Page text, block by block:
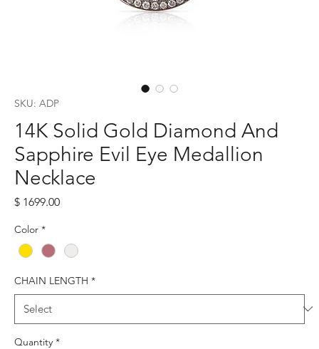
SKU: ADP
14K Solid Gold Diamond And
Sapphire Evil Eye Medallion
Necklace
$ 1699.00Price
Color *
CHAIN LENGTH *
Quantity *